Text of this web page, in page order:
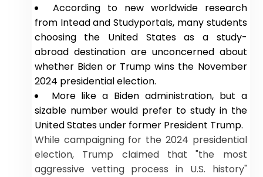
According to new worldwide research
from Intead and Studyportals, many students
choosing the United States as a study-
abroad destination are unconcerned about
whether Biden or Trump wins the November
2024 presidential election.
More like a Biden administration, but a
sizable number would prefer to study in the
United States under former President Trump.
While campaigning for the 2024 presidential
election, Trump claimed that "the most
aggressive vetting process in U.S. history"